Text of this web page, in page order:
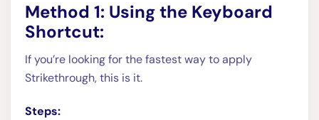
Method 1: Using the Keyboard
Shortcut:
If you’re looking for the fastest way to apply
Strikethrough, this is it.
Steps: